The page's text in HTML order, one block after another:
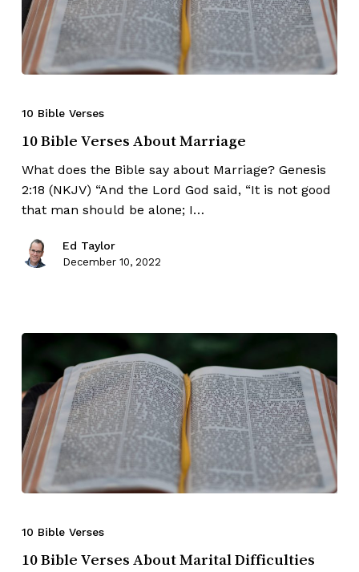
10 Bible Verses
10 Bible Verses About Marriage
What does the Bible say about Marriage? Genesis
2:18 (NKJV) “And the Lord God said, “It is not good
that man should be alone; I…
Ed Taylor
December 10, 2022
10 Bible Verses
10 Bible Verses About Marital Difficulties